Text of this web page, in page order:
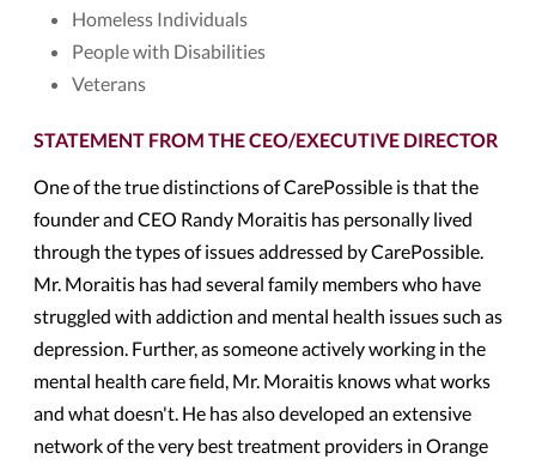
Homeless Individuals
People with Disabilities
Veterans
STATEMENT FROM THE CEO/EXECUTIVE DIRECTOR
One of the true distinctions of CarePossible is that the
founder and CEO Randy Moraitis has personally lived
through the types of issues addressed by CarePossible.
Mr. Moraitis has had several family members who have
struggled with addiction and mental health issues such as
depression. Further, as someone actively working in the
mental health care field, Mr. Moraitis knows what works
and what doesn't. He has also developed an extensive
network of the very best treatment providers in Orange